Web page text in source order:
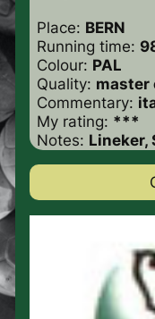
Place: BERN
Running time:
Colour: PAL
Quality: master
Commentary:
My rating: ***
Notes: Lineker,